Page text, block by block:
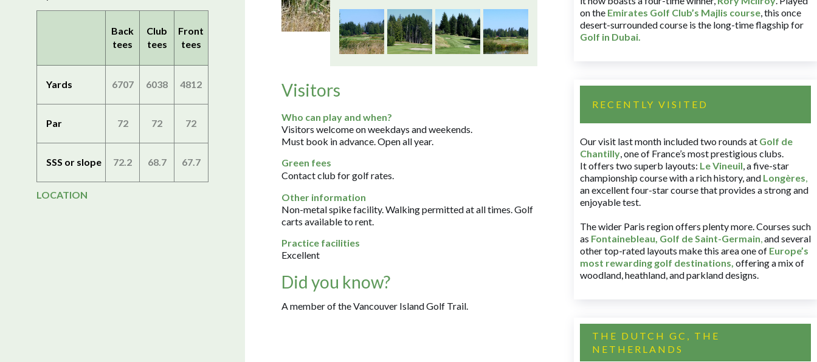
Back
tees
Club
tees
Front
tees
Yards 6707 6038 4812
Par 72 72 72
SSS or slope 72.2 68.7 67.7
LOCATION
Visitors
Who can play and when?
Visitors welcome on weekdays and weekends.
Must book in advance. Open all year.
Green fees
Contact club for golf rates.
Other information
Non-metal spike facility. Walking permitted at all times. Golf
carts available to rent.
Practice facilities
Excellent
Did you know?
A member of the Vancouver Island Golf Trail.
on the Emirates Golf Club’s Majlis course, this once
desert-surrounded course is the long-time flagship for
Golf in Dubai.
RECENTLY VISITED
Our visit last month included two rounds at Golf de
Chantilly, one of France’s most prestigious clubs.
It offers two superb layouts: Le Vineuil, a five-star
championship course with a rich history, and Longères,
an excellent four-star course that provides a strong and
enjoyable test.
The wider Paris region offers plenty more. Courses such
as Fontainebleau, Golf de Saint-Germain,and several
other top-rated layouts make this area one of Europe’s
most rewarding golf destinations, offering a mix of
woodland, heathland, and parkland designs.
THE DUTCH GC, THE
NETHERLANDS